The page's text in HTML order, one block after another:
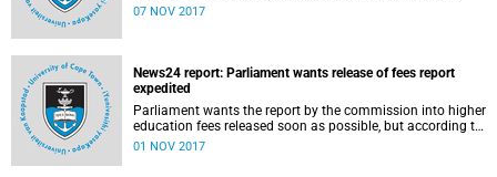
07 NOV 2017
News24 report: Parliament wants release of fees report
expedited
Parliament wants the report by the commission into higher
education fees released soon as possible, but according to
Minister of Higher Education Hlengiwe Mkhize, the report is
01 NOV 2017